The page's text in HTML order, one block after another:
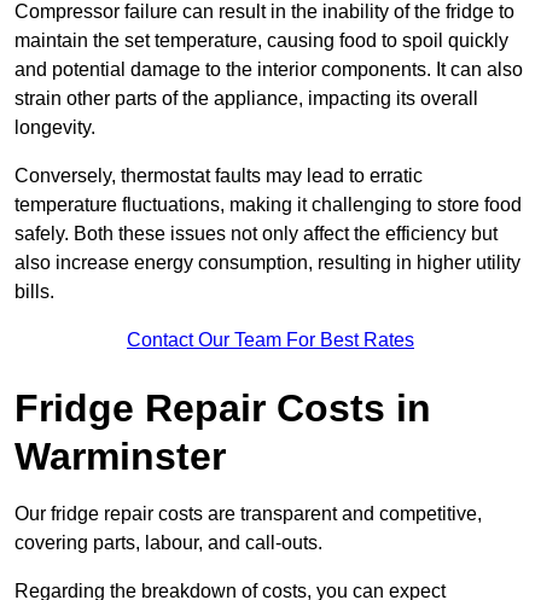
Compressor failure can result in the inability of the fridge to
maintain the set temperature, causing food to spoil quickly
and potential damage to the interior components. It can also
strain other parts of the appliance, impacting its overall
longevity.
Conversely, thermostat faults may lead to erratic
temperature fluctuations, making it challenging to store food
safely. Both these issues not only affect the efficiency but
also increase energy consumption, resulting in higher utility
bills.
Contact Our Team For Best Rates
Fridge Repair Costs in
Warminster
Our fridge repair costs are transparent and competitive,
covering parts, labour, and call-outs.
Regarding the breakdown of costs, you can expect